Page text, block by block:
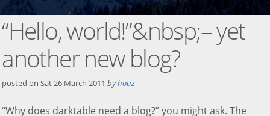
“Hello, world!”&nbsp;– yet
another new blog?
posted onSat 26 March 2011 byhouz
“Why does darktable need a blog?” you might ask. The